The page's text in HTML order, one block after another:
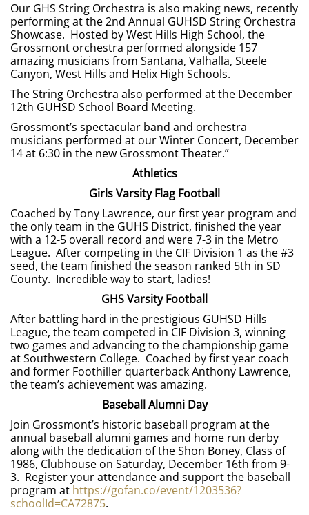
Our GHS String Orchestra is also making news, recently
performing at the 2nd Annual GUHSD String Orchestra
Showcase. Hosted by West Hills High School, the
Grossmont orchestra performed alongside 157
amazing musicians from Santana, Valhalla, Steele
Canyon, West Hills and Helix High Schools.
The String Orchestra also performed at the December
12th GUHSD School Board Meeting.
Grossmont’s spectacular band and orchestra
musicians performed at our Winter Concert, December
14 at 6:30 in the new Grossmont Theater.”
Athletics
Girls Varsity Flag Football
Coached by Tony Lawrence, our first year program and
the only team in the GUHS District, finished the year
with a 12-5 overall record and were 7-3 in the Metro
League. After competing in the CIF Division 1 as the #3
seed, the team finished the season ranked 5th in SD
County. Incredible way to start, ladies!
GHS Varsity Football
After battling hard in the prestigious GUHSD Hills
League, the team competed in CIF Division 3, winning
two games and advancing to the championship game
at Southwestern College. Coached by first year coach
and former Foothiller quarterback Anthony Lawrence,
the team’s achievement was amazing.
Baseball Alumni Day
Join Grossmont’s historic baseball program at the
annual baseball alumni games and home run derby
along with the dedication of the Shon Boney, Class of
1986, Clubhouse on Saturday, December 16th from 9-
3. Register your attendance and support the baseball
program at https://gofan.co/event/1203536?
schoolId=CA72875.